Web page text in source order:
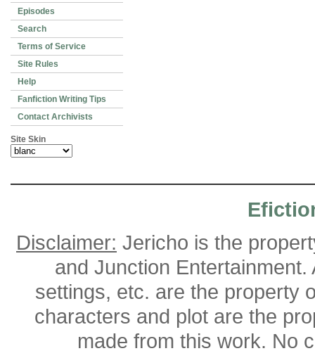
Episodes
Search
Terms of Service
Site Rules
Help
Fanfiction Writing Tips
Contact Archivists
Site Skin
Disclaimer: Jericho is the
and Junction
settings, etc. are the property
characters and plot are the
made from this work. No